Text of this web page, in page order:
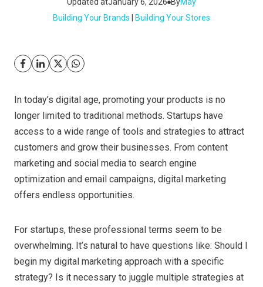
Building Your Brands
Building Your Stores
In today’s digital age, promoting your products is no
longer limited to traditional methods. Startups have
access to a wide range of tools and strategies to attract
customers and grow their businesses. From content
marketing and social media to search engine
optimization and email campaigns, digital marketing
offers endless opportunities.
For startups, these professional terms seem to be
overwhelming. It’s natural to have questions like: Should I
begin my digital marketing approach with a specific
strategy? Is it necessary to juggle multiple strategies at